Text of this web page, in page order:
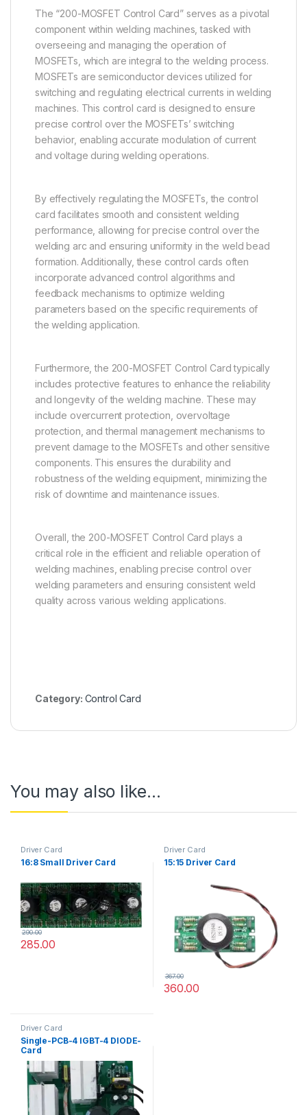
The “200-MOSFET Control Card” serves as a pivotal
component within welding machines, tasked with
overseeing and managing the operation of
MOSFETs, which are integral to the welding process.
MOSFETs are semiconductor devices utilized for
switching and regulating electrical currents in welding
machines. This control card is designed to ensure
precise control over the MOSFETs’ switching
behavior, enabling accurate modulation of current
and voltage during welding operations.
By effectively regulating the MOSFETs, the control
card facilitates smooth and consistent welding
performance, allowing for precise control over the
welding arc and ensuring uniformity in the weld bead
formation. Additionally, these control cards often
incorporate advanced control algorithms and
feedback mechanisms to optimize welding
parameters based on the specific requirements of
the welding application.
Furthermore, the 200-MOSFET Control Card typically
includes protective features to enhance the reliability
and longevity of the welding machine. These may
include overcurrent protection, overvoltage
protection, and thermal management mechanisms to
prevent damage to the MOSFETs and other sensitive
components. This ensures the durability and
robustness of the welding equipment, minimizing the
risk of downtime and maintenance issues.
Overall, the 200-MOSFET Control Card plays a
critical role in the efficient and reliable operation of
welding machines, enabling precise control over
welding parameters and ensuring consistent weld
quality across various welding applications.
Category: Control Card
You may also like…
Driver Card
16:8 Small Driver Card
285.00
290.00
Driver Card
15:15 Driver Card
360.00
367.00
Driver Card
Single-PCB-4 IGBT-4 DIODE-
Card